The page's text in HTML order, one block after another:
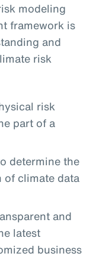
modeling
framework is
and
risk
risk
part of a
determine the
of climate data
and
latest
business